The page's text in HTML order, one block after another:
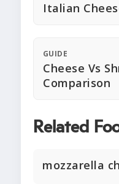
Italian
GUIDE
Cheese Vs
Comparison
Related
mozzarella